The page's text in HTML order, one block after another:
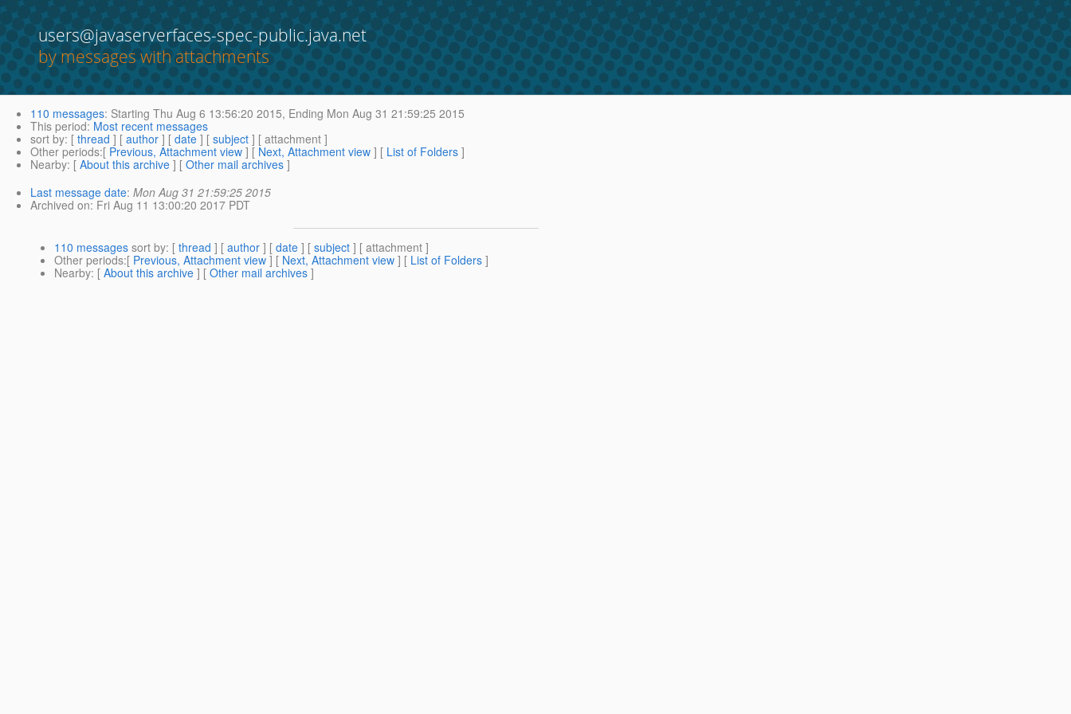
users@javaserverfaces-spec-public.java.net
by messages with attachments
110 messages: Starting Thu Aug 6 13:56:20 2015, Ending Mon Aug 31 21:59:25 2015
This period: Most recent messages
sort by: [ thread ] [ author ] [ date ] [ subject ] [ attachment ]
Other periods:[ Previous, Attachment view ] [ Next, Attachment view ] [ List of Folders ]
Nearby: [ About this archive ] [ Other mail archives ]
Last message date: Mon Aug 31 21:59:25 2015
Archived on: Fri Aug 11 13:00:20 2017 PDT
110 messages sort by: [ thread ] [ author ] [ date ] [ subject ] [ attachment ]
Other periods:[ Previous, Attachment view ] [ Next, Attachment view ] [ List of Folders ]
Nearby: [ About this archive ] [ Other mail archives ]